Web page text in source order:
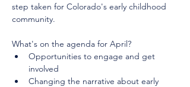
step taken for Colorado's early childhood
community.
What's on the agenda for April?
Opportunities to engage and get
involved
Changing the narrative about early